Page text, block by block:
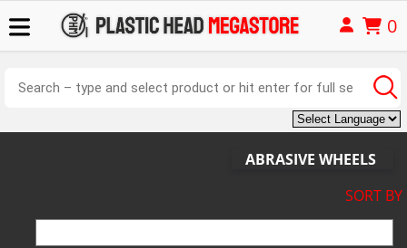
0
ABRASIVE WHEELS
SORT BY